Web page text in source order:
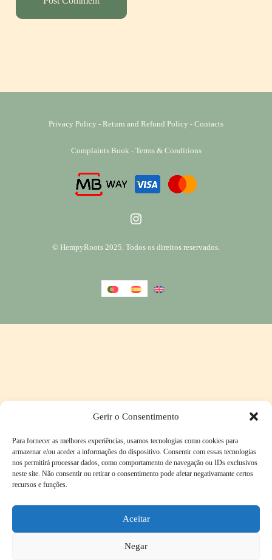
Gerir o Consentimento
Para fornecer as melhores experiências, usamos tecnologias como cookies para
armazenar e/ou aceder a informações do dispositivo. Consentir com essas tecnologias
nos permitirá processar dados, como comportamento de navegação ou IDs exclusivos
neste site. Não consentir ou retirar o consentimento pode afetar negativamante certos
recursos e funções.
Aceitar
Negar
Privacy Policy - Return and Refund Policy - Contacts
Complaints Book - Terms & Conditions
Instagram
© HempyRoots 2025. Todos os direitos reservados.